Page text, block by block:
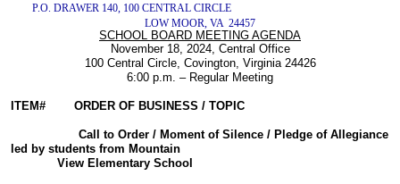
P.O. DRAWER 140, 100 CENTRAL CIRCLE
LOW MOOR, VA 24457
SCHOOL BOARD MEETING AGENDA
November 18, 2024, Central Office
100 Central Circle, Covington, Virginia 24426
6:00 p.m. – Regular Meeting
ITEM# ORDER OF BUSINESS / TOPIC
Call to Order / Moment of Silence / Pledge of Allegiance
led by students from Mountain
View Elementary School